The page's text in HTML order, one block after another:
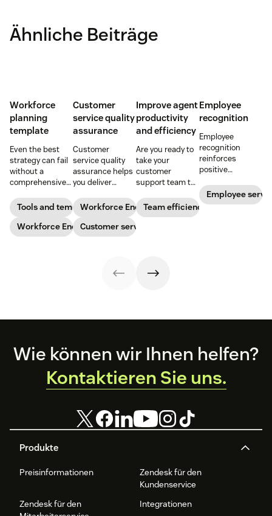
Ähnliche Beiträge
Workforce
planning
template
Even the best
strategy can fail
without a
comprehensive
out our seven
workforce
planning
templates to nail
Tools and templates
Workforce Engagement Management
Customer
service quality
assurance
Customer
service quality
assurance helps
you deliver
high-quality
service across
every channel.
Learn all about
Workforce Engagement Management
Customer service
Improve agent
productivity
and efficiency
Are you ready to
take your
customer
support team to
Follow these tips
to boost agent
Team efficiency
Employee
recognition
Employee
recognition
reinforces
positive
shows your
appreciation for
Employee
Footer
Produkte
Preisinformationen
Zendesk für den
Kundenservice
Zendesk für den
Integrationen
Wie können wir Ihnen helfen?
Kontaktieren Sie uns.